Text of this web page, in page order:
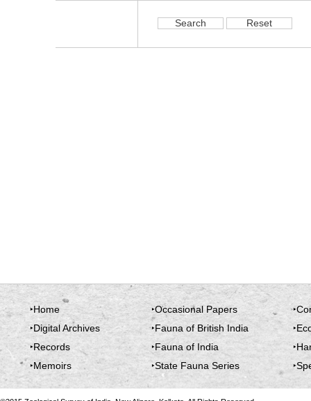
‣Home
‣Digital Archives
‣Records
‣Memoirs
‣Occasional Papers
‣Fauna of British India
‣Fauna of India
‣State Fauna Series